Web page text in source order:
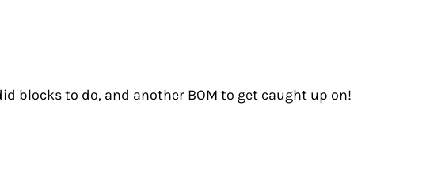
blocks to do, and another BOM to get caught up on!